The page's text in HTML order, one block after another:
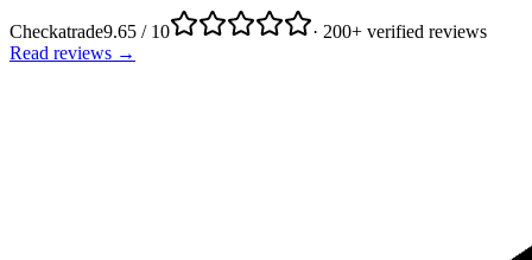
Checkatrade9.65 / 10
· 200+ verified reviews
Read reviews →